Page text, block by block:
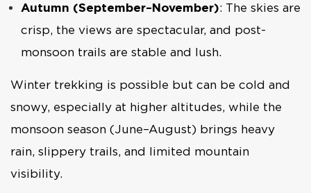
Autumn (September–November): The skies are
crisp, the views are spectacular, and post-
monsoon trails are stable and lush.
Winter trekking is possible but can be cold and
snowy, especially at higher altitudes, while the
monsoon season (June–August) brings heavy
rain, slippery trails, and limited mountain
visibility.